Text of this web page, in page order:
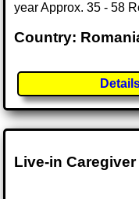
year Approx. 35 - 58
Country:
Live-in Caregiver